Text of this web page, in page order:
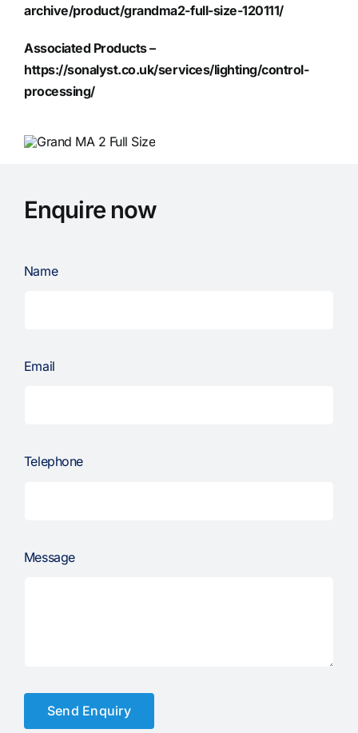
archive/product/grandma2-full-size-120111/
Associated Products –
https://sonalyst.co.uk/services/lighting/control-
processing/
Enquire now
Name
Email
Telephone
Message
Send Enquiry